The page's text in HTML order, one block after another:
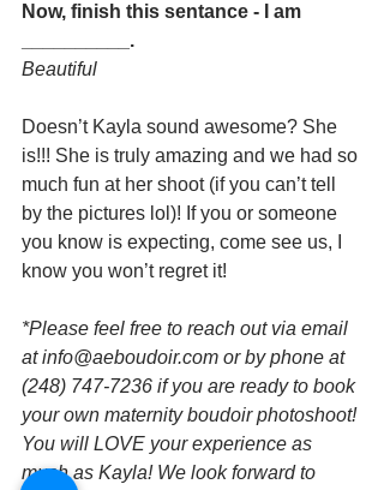
Now, finish this sentance - I am
__________.
Beautiful
Doesn’t Kayla sound awesome? She
is!!! She is truly amazing and we had so
much fun at her shoot (if you can’t tell
by the pictures lol)! If you or someone
you know is expecting, come see us, I
know you won’t regret it!
*Please feel free to reach out via email
at info@aeboudoir.com or by phone at
(248) 747-7236 if you are ready to book
your own maternity boudoir photoshoot!
You will LOVE your experience as
much as Kayla! We look forward to